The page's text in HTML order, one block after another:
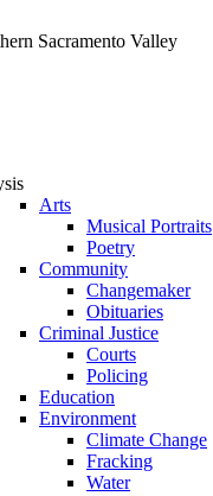
Sacramento Valley
Arts
Musical Portraits
Poetry
Community
Changemaker
Obituaries
Criminal Justice
Courts
Policing
Education
Environment
Climate Change
Fracking
Water